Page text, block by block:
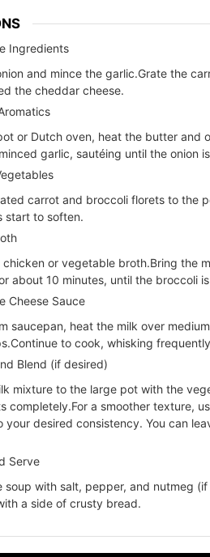
Ingredients
and mince the garlic.Grate the
the cheddar cheese.
or Dutch oven, heat the butter and
garlic, sautéing until the onion
carrot and broccoli florets to the
start to soften.
chicken or vegetable broth.Bring the
about 10 minutes, until the broccoli
Cheese Sauce
saucepan, heat the milk over
to cook, whisking
Blend (if desired)
mixture to the large pot with the
completely.For a smoother texture,
your desired consistency. You can
Serve
soup with salt, pepper, and nutmeg
a side of crusty bread.